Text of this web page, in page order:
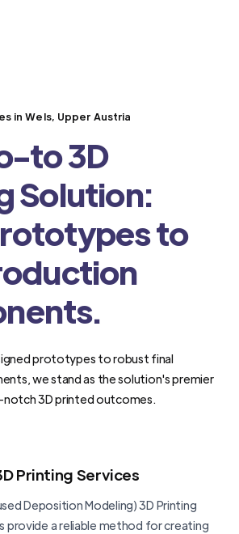
in Wels, Upper Austria
to 3D
Solution:
to
prototypes to robust final
we stand as the solution's premier
3D printed outcomes.
Printing Services
Deposition Modeling) 3D Printing
provide a reliable method for creating